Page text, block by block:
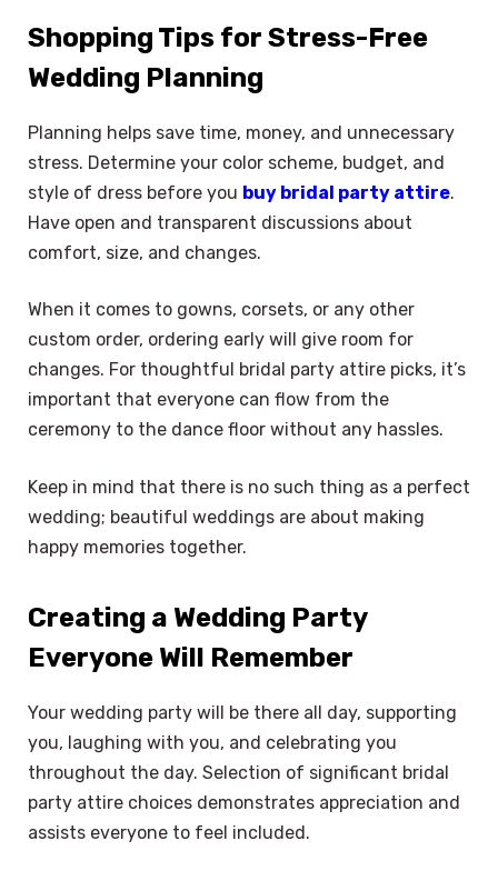
Shopping Tips for Stress-Free
Wedding Planning
Planning helps save time, money, and unnecessary
stress. Determine your color scheme, budget, and
style of dress before you buy bridal party attire.
Have open and transparent discussions about
comfort, size, and changes.
When it comes to gowns, corsets, or any other
custom order, ordering early will give room for
changes. For thoughtful bridal party attire picks, it’s
important that everyone can flow from the
ceremony to the dance floor without any hassles.
Keep in mind that there is no such thing as a perfect
wedding; beautiful weddings are about making
happy memories together.
Creating a Wedding Party
Everyone Will Remember
Your wedding party will be there all day, supporting
you, laughing with you, and celebrating you
throughout the day. Selection of significant bridal
party attire choices demonstrates appreciation and
assists everyone to feel included.